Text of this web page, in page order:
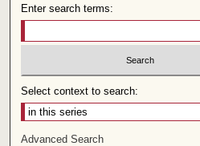
Enter search terms:
Select context to search:
Advanced Search